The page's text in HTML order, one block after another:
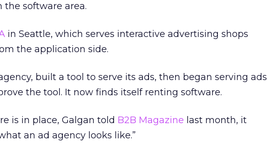
the software area.
in Seattle, which serves interactive advertising shops
the application side.
built a tool to serve its ads, then began serving ads
the tool. It now finds itself renting software.
is in place, Galgan told B2B Magazine last month, it
an ad agency looks like.”